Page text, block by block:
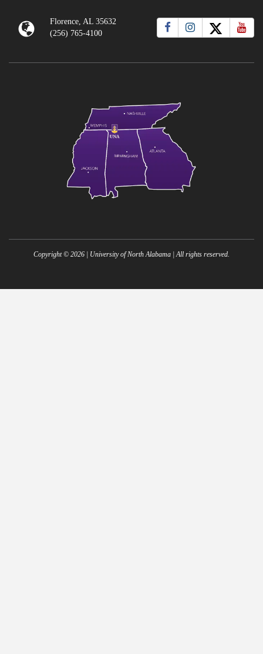
Florence, AL 35632
(256) 765-4100
Copyright © 2026 | University of North Alabama | All rights reserved.